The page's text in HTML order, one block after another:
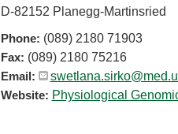
D-82152 Planegg-Martinsried
Phone: (089) 2180 71903
Fax: (089) 2180 75216
Email:
Website: Physiological